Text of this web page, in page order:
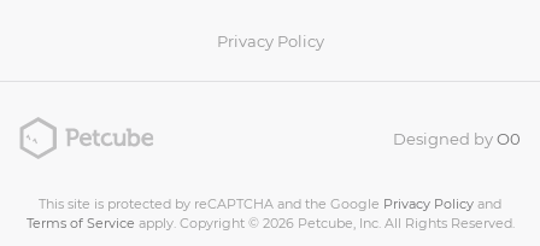
Privacy Policy
Designed byO0
This site is protected by reCAPTCHA and the Google Privacy Policy and
Terms of Service apply. Copyright © 2026 Petcube, Inc. All Rights Reserved.